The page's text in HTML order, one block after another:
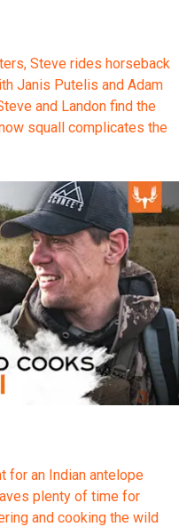
Steve rides horseback
Janis Putelis and Adam
and Landon find the
squall complicates the
for an Indian antelope
plenty of time for
and cooking the wild